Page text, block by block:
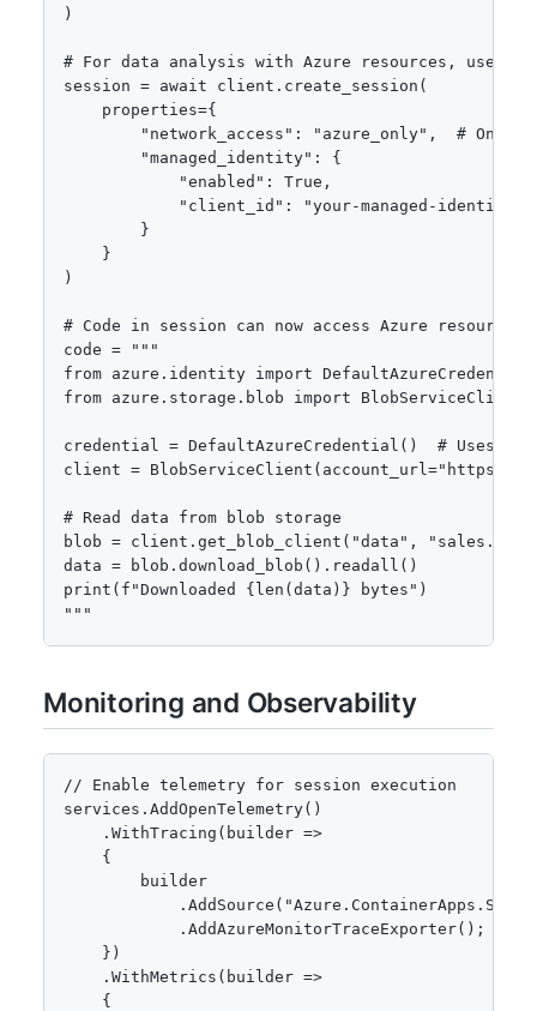
)
# For data analysis with Azure resources, use
session = await client.create_session(
    properties={
"network_access": "azure_only",  # Only
        "managed_identity": {
            "enabled": True,
"client_id": "your-managed-identity-
        }
    }
)
# Code in session can now access Azure resources
code = """
from azure.identity import DefaultAzureCredential
from azure.storage.blob import BlobServiceClient
credential = DefaultAzureCredential()  # Uses
client = BlobServiceClient(account_url="https://
# Read data from blob storage
blob = client.get_blob_client("data",
data = blob.download_blob().readall()
print(f"Downloaded {len(data)} bytes")
"""
Monitoring and Observability
// Enable telemetry for session execution
services.AddOpenTelemetry()
    .WithTracing(builder =>
    {
        builder
            .AddAzureMonitorTraceExporter();
    })
    .WithMetrics(builder =>
    {